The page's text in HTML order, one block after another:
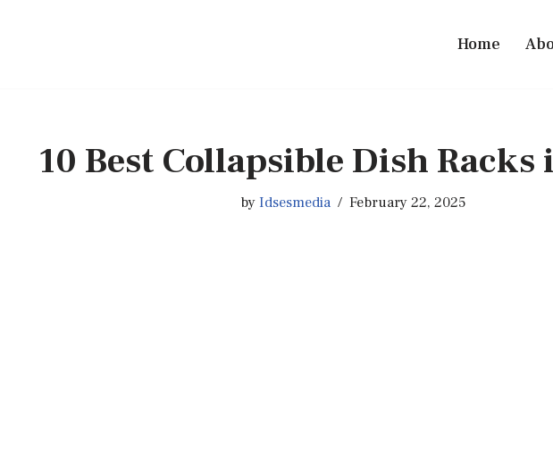
Home
10 Best Collapsible Dish Racks
byIdsesmedia February 22, 2025